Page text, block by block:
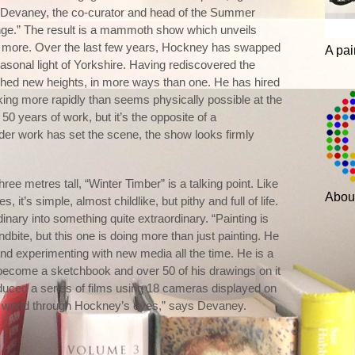
the co-curator and head of the Summer
The result is a mammoth show which unveils
Over the last few years, Hockney has swapped
light of Yorkshire. Having rediscovered the
new heights, in more ways than one. He has hired
more rapidly than seems physically possible at the
years of work, but it’s the opposite of a
work has set the scene, the show looks firmly
metres tall, “Winter Timber” is a talking point. Like
it’s simple, almost childlike, but pithy and full of life.
into something quite extraordinary. “Painting is
but this one is doing more than just painting. He
experimenting with new media all the time. He is a
a sketchbook and over 50 of his drawings on it
a series of films using 18 cameras displayed on
through Hockney’s eyes,” says Devaney.
A